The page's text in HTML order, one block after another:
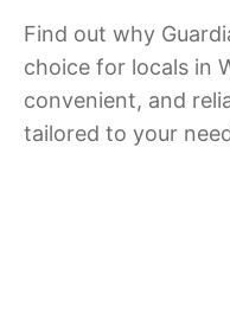
Find out why
choice for locals in
convenient, and
tailored to your